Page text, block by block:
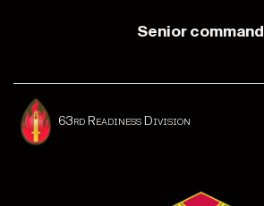
Senior command
63rd Readiness Division